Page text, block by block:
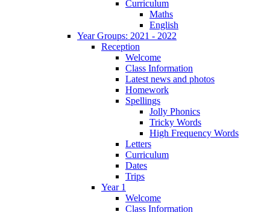
Curriculum
Maths
English
Year Groups: 2021 - 2022
Reception
Welcome
Class Information
Latest news and photos
Homework
Spellings
Jolly Phonics
Tricky Words
High Frequency Words
Letters
Curriculum
Dates
Trips
Year 1
Welcome
Class Information